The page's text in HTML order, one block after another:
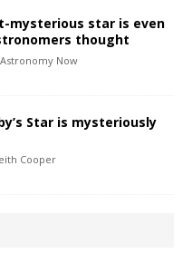
mysterious star is even
thought
Astronomy Now
Star is mysteriously
Cooper